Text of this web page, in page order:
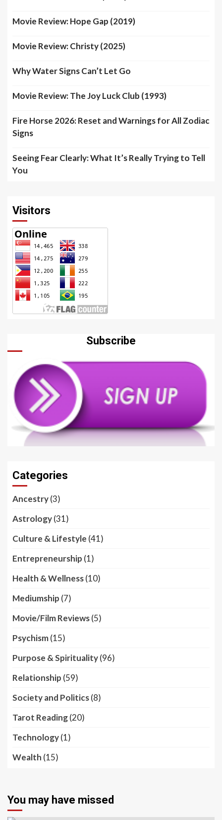
Movie Review: Hope Gap (2019)
Movie Review: Christy (2025)
Why Water Signs Can’t Let Go
Movie Review: The Joy Luck Club (1993)
Fire Horse 2026: Reset and Warnings for All Zodiac
Signs
Seeing Fear Clearly: What It’s Really Trying to Tell
You
Visitors
Subscribe
Categories
Ancestry(3)
Astrology(31)
Culture & Lifestyle (41)
Entrepreneurship (1)
Health & Wellness(10)
Mediumship (7)
Movie/Film Reviews(5)
Psychism(15)
Purpose & Spirituality(96)
Relationship (59)
Society and Politics(8)
Tarot Reading(20)
Technology(1)
Wealth (15)
You may have missed